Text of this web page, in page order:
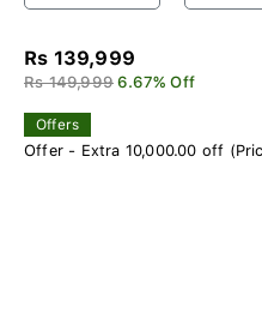
Rs 139,999
Rs 149,999 6.67% Off
Offers
Offer - Extra 10,000.00 off